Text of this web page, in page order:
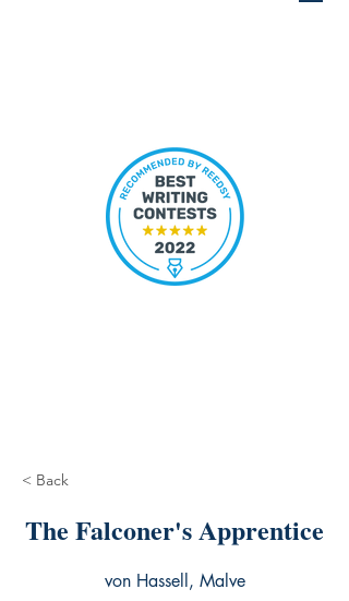
< Back
The Falconer's Apprentice
von Hassell, Malve